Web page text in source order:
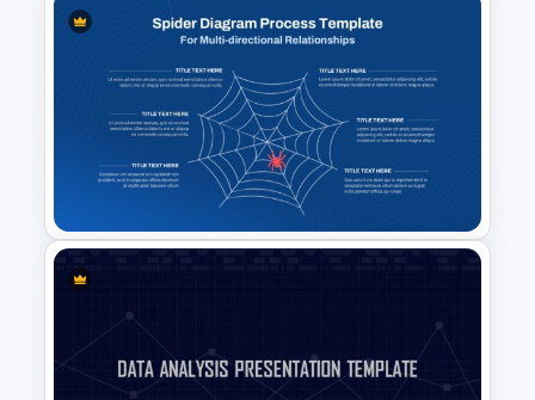
Vintage Spring Theme
PowerPoint Templates For
Business Presentation
Spider Diagram Process